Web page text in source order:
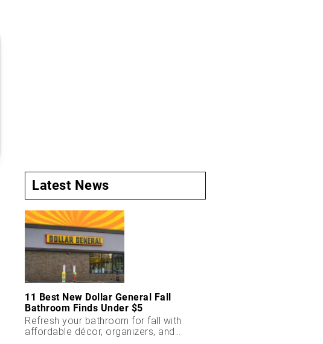
Latest News
11 Best New Dollar General Fall
Bathroom Finds Under $5
Refresh your bathroom for fall with
affordable décor, organizers, and